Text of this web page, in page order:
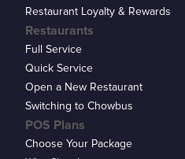
Restaurant Loyalty & Rewards
Restaurants
Full Service
Quick Service
Open a New Restaurant
Switching to Chowbus
POS Plans
Choose Your Package